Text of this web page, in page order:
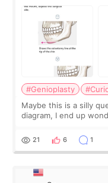
#Genioplasty
Maybe this is a silly
diagram, I end up
behind it? Or make t
21 6 1